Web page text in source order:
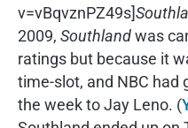
v=vBqvznPZ49s]
2009, Southlandwas
ratings but because it
time-slot, and NBC had
the week to Jay Leno. (